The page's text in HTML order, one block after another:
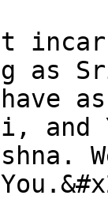
as
have